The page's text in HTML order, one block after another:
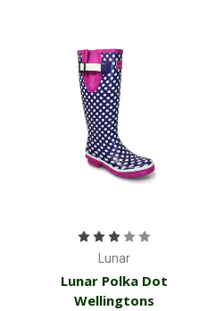
Lunar
Lunar Polka Dot
Wellingtons